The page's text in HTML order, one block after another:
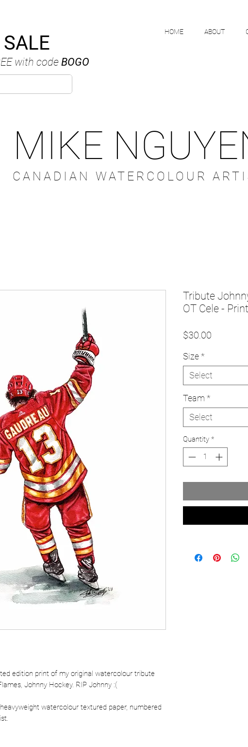
with code BOGO
HOME ABOUT
MIKE
CANADIAN WATERCOLOUR
edition print of my original watercolour tribute
Johnny Hockey. RIP Johnny :(
watercolour textured paper, numbered
Tribute
OT Cele - Print
$30.00
Size*
Select
Team *
Select
Quantity *